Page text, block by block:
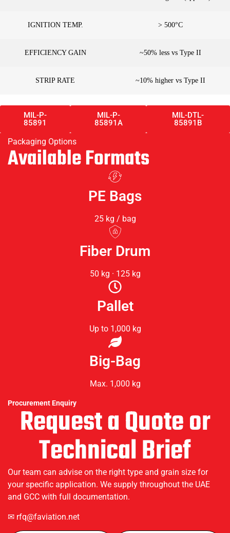
IGNITION TEMP. > 500°C
EFFICIENCY GAIN ~50% less vs Type II
STRIP RATE ~10% higher vs Type II
MIL-P-
85891
MIL-P-
85891A
MIL-DTL-
85891B
Packaging Options
Available Formats
PE Bags
25 kg / bag
Fiber Drum
50 kg · 125 kg
Pallet
Up to 1,000 kg
Big-Bag
Max. 1,000 kg
Procurement Enquiry
Request a Quote or
Technical Brief
Our team can advise on the right type and grain size for
your specific application. We supply throughout the UAE
and GCC with full documentation.
✉ rfq@faviation.net